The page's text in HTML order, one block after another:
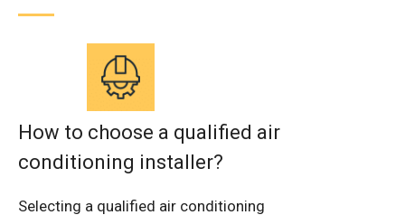
How to choose a qualified air
conditioning installer?
Selecting a qualified air conditioning